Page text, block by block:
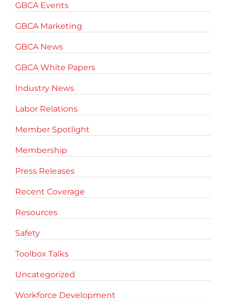
GBCA Events
GBCA Marketing
GBCA News
GBCA White Papers
Industry News
Labor Relations
Member Spotlight
Membership
Press Releases
Recent Coverage
Resources
Safety
Toolbox Talks
Uncategorized
Workforce Development